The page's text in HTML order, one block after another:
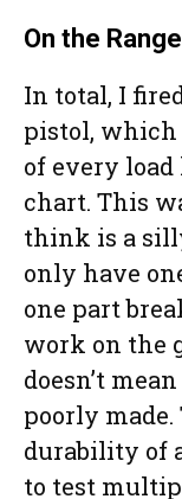
On the Range
In total, I
pistol, which
of every
chart. This
think is a
only have
one part
work on the
doesn’t
poorly
durability of
to test